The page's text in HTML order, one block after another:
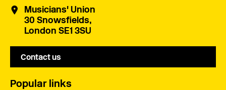
Musicians' Union
30 Snowsfields,
London SE1 3SU
Contact us
Popular links